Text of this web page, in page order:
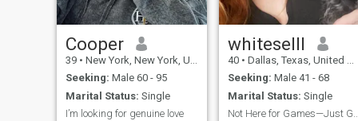
happy and walk through life
hand-in-hand. Her life is far
more than just an
airbrushed picture on
Instagram. She is alive and
real, with a spark in her eyes
and a heart filled with love
and hope. This woman is me,
and I am just one letter away
Cooper
39 • New York, New York, United States
Seeking: Male 60 - 95
Marital Status: Single
I’m looking for genuine love
whiteselll
40 • Dallas, Texas, United States
Seeking: Male 41 - 68
Marital Status: Single
Not Here for Games—Just Good Vibe